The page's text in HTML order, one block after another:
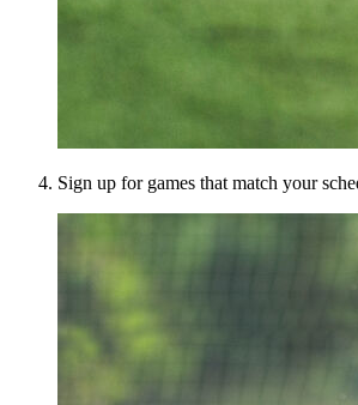
Sign up for games that match your